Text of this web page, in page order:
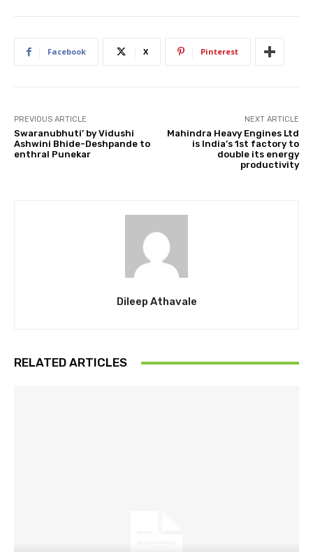
Facebook X Pinterest
PREVIOUS ARTICLE
Swaranubhuti’ by Vidushi
Ashwini Bhide-Deshpande to
enthral Punekar
NEXT ARTICLE
Mahindra Heavy Engines Ltd
is India’s 1st factory to
double its energy
productivity
Dileep Athavale
RELATED ARTICLES